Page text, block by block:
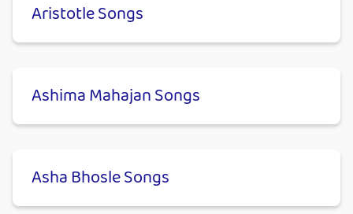
Aristotle Songs
Ashima Mahajan Songs
Asha Bhosle Songs